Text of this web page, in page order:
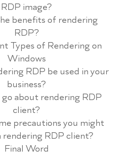
RDP image?
benefits of rendering
RDP?
Types of Rendering on
Windows
RDP be used in your
business?
about rendering RDP
client?
precautions you might
rendering RDP client?
Final Word